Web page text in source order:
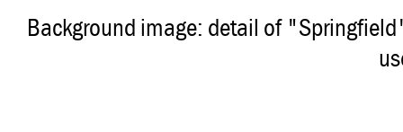
Background image: detail of